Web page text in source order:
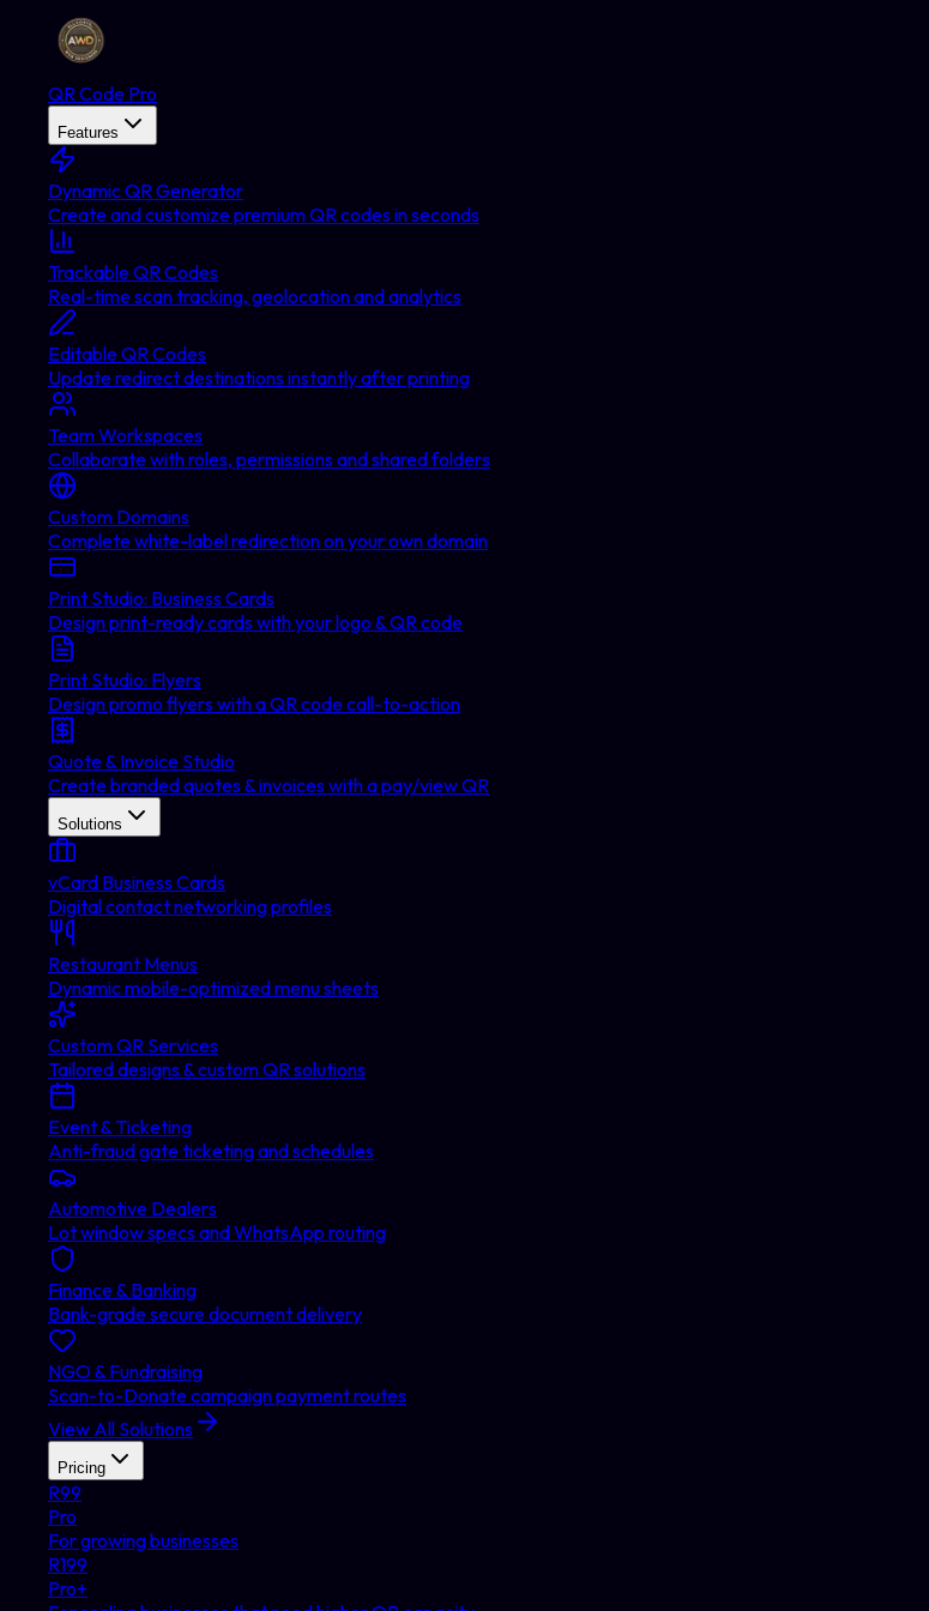
QR Code Pro
Features
Dynamic QR Generator
Create and customize premium QR codes in seconds
Trackable QR Codes
Real-time scan tracking, geolocation and analytics
Editable QR Codes
Update redirect destinations instantly after printing
Team Workspaces
Collaborate with roles, permissions and shared folders
Custom Domains
Complete white-label redirection on your own domain
Print Studio: Business Cards
Design print-ready cards with your logo & QR code
Print Studio: Flyers
Design promo flyers with a QR code call-to-action
Quote & Invoice Studio
Create branded quotes & invoices with a pay/view QR
Solutions
vCard Business Cards
Digital contact networking profiles
Restaurant Menus
Dynamic mobile-optimized menu sheets
Custom QR Services
Tailored designs & custom QR solutions
Event & Ticketing
Anti-fraud gate ticketing and schedules
Automotive Dealers
Lot window specs and WhatsApp routing
Finance & Banking
Bank-grade secure document delivery
NGO & Fundraising
Scan-to-Donate campaign payment routes
View All Solutions
Pricing
R99
Pro
For growing businesses
R199
Pro+